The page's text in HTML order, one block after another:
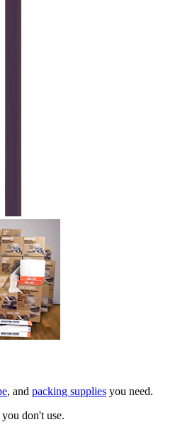
, and packing supplies you need.
don't use.